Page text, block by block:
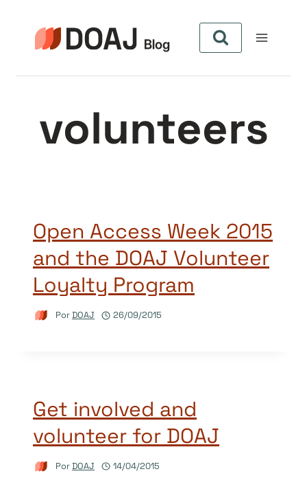
volunteers
Open Access Week 2015
and the DOAJ Volunteer
Loyalty Program
PorDOAJ 26/09/2015
Get involved and
volunteer for DOAJ
PorDOAJ 14/04/2015